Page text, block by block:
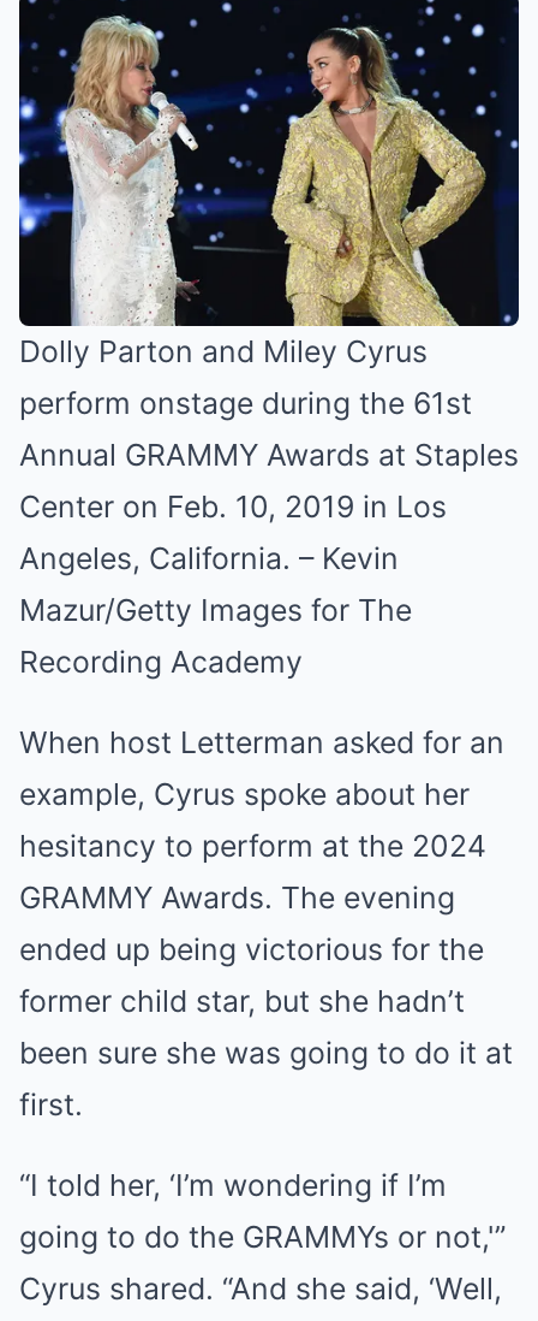
Dolly Parton and Miley Cyrus
perform onstage during the 61st
Annual GRAMMY Awards at Staples
Center on Feb. 10, 2019 in Los
Angeles, California. – Kevin
Mazur/Getty Images for The
Recording Academy
When host Letterman asked for an
example, Cyrus spoke about her
hesitancy to perform at the 2024
GRAMMY Awards. The evening
ended up being victorious for the
former child star, but she hadn’t
been sure she was going to do it at
first.
“I told her, ‘I’m wondering if I’m
going to do the GRAMMYs or not,'”
Cyrus shared. “And she said, ‘Well,